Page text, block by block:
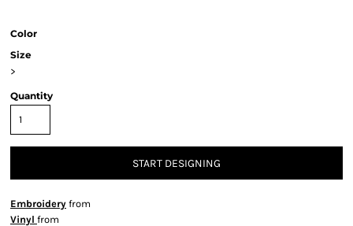
Color
Size
>
Quantity
START DESIGNING
Embroidery from
Vinyl from